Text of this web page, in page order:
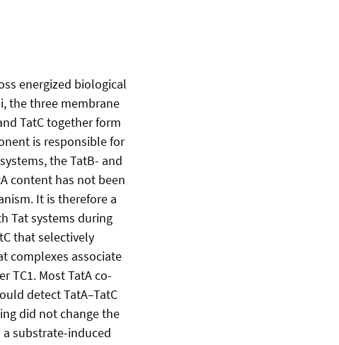
energized biological
the three membrane
TatC together form
is responsible for
the TatB- and
content has not been
It is therefore a
Tat systems during
that selectively
complexes associate
TC1. Most TatA co-
detect TatA–TatC
did not change the
substrate-induced